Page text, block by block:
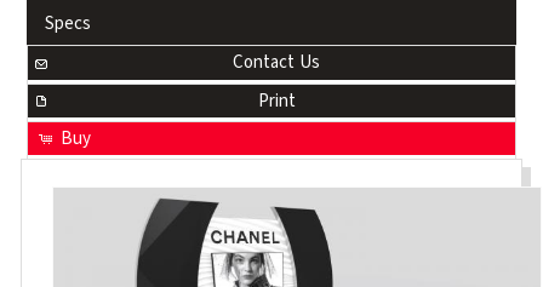
Specs
Contact Us
Print
Buy